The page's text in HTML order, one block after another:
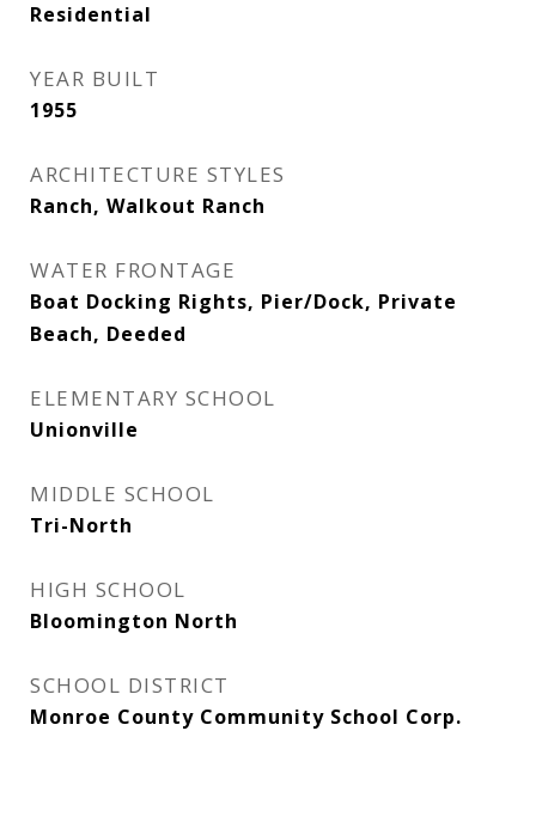
Residential
YEAR BUILT
1955
ARCHITECTURE STYLES
Ranch, Walkout Ranch
WATER FRONTAGE
Boat Docking Rights, Pier/Dock, Private
Beach, Deeded
ELEMENTARY SCHOOL
Unionville
MIDDLE SCHOOL
Tri-North
HIGH SCHOOL
Bloomington North
SCHOOL DISTRICT
Monroe County Community School Corp.